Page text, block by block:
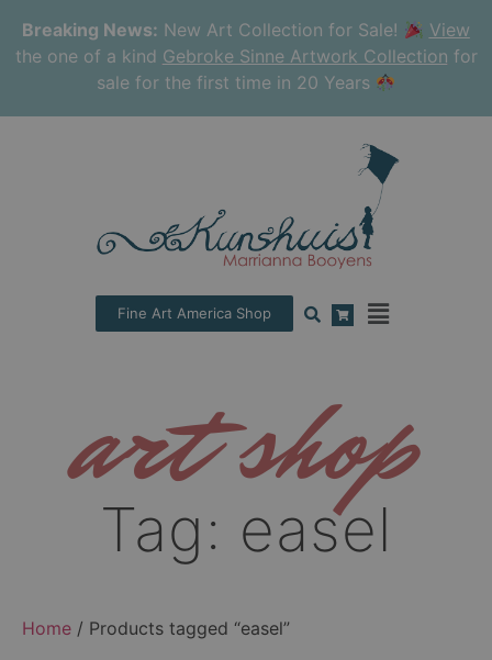
Breaking News: New Art Collection for Sale!
View
the one of a kind Gebroke Sinne Artwork Collection for
sale for the first time in 20 Years
Fine Art America Shop
art shop
Tag: easel
Home / Products tagged “easel”